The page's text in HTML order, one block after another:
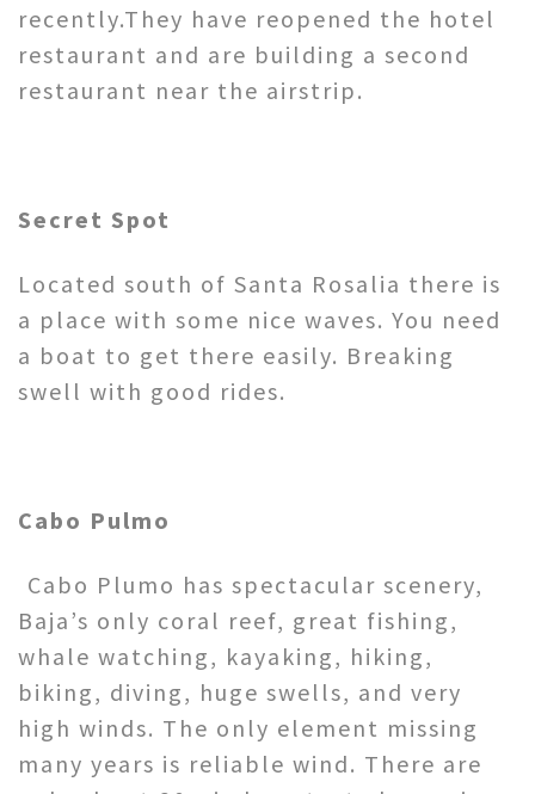
recently.They have reopened the hotel
restaurant and are building a second
restaurant near the airstrip.
Secret Spot
Located south of Santa Rosalia there is
a place with some nice waves. You need
a boat to get there easily. Breaking
swell with good rides.
Cabo Pulmo
Cabo Plumo has spectacular scenery,
Baja’s only coral reef, great fishing,
whale watching, kayaking, hiking,
biking, diving, huge swells, and very
high winds. The only element missing
many years is reliable wind. There are